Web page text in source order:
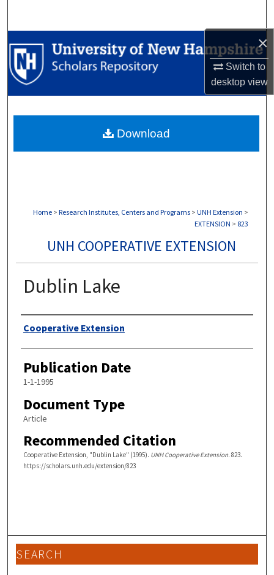
×
Switch to
desktopview
Browse Collections
My Account
Digital Commons Network™
Home > Research Institutes, Centers and Programs > UNH Extension >
EXTENSION > 823
UNH COOPERATIVE EXTENSION
Dublin Lake
Authors
Cooperative Extension
Publication Date
1-1-1995
Document Type
Article
Recommended Citation
Cooperative Extension, "Dublin Lake" (1995). UNH Cooperative Extension. 823.
https://scholars.unh.edu/extension/823
Download
SEARCH